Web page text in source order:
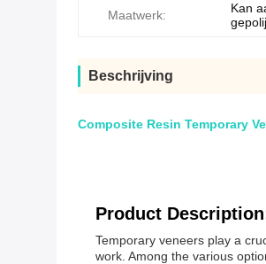
Maatwerk:
Kan
Beschrijving
Composite Resin Temporary
Product
Temporary veneers play a
work. Among the various